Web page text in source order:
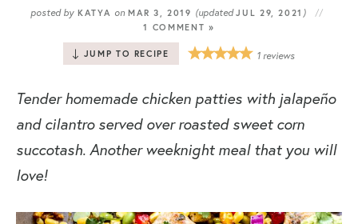
CONTACT
posted by KATYA onMAR 3, 2019 (updatedJUL 29, 2021 )
1 COMMENT »
JUMP TO RECIPE 1 reviews
Tender homemade chicken patties with jalapeño
and cilantro served over roasted sweet corn
succotash. Another weeknight meal that you will
love!